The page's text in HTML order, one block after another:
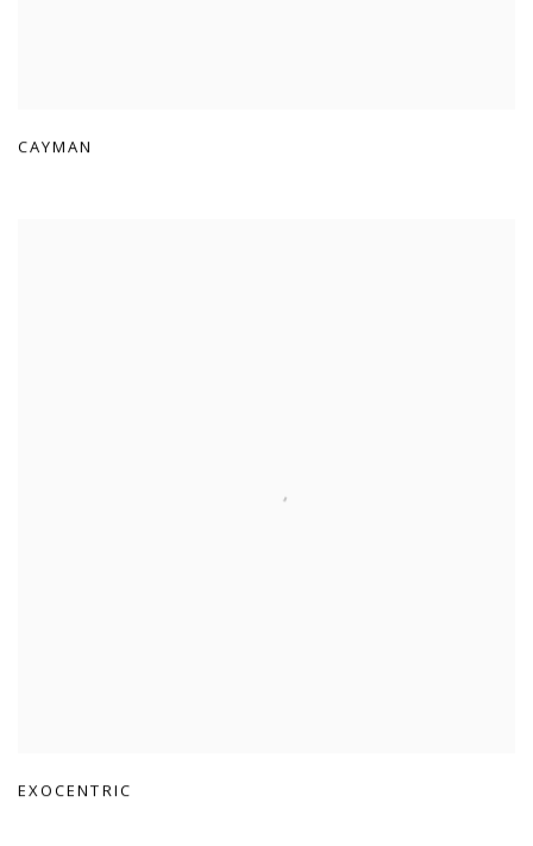
CAYMAN
EXOCENTRIC